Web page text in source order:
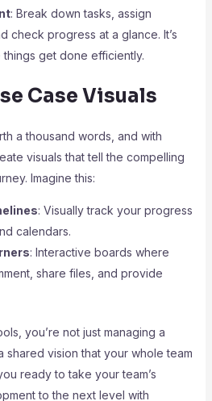
: Break down tasks, assign
check progress at a glance. It’s
things get done efficiently.
Case Visuals
a thousand words, and with
visuals that tell the compelling
Imagine this:
: Visually track your progress
calendars.
: Interactive boards where
share files, and provide
you’re not just managing a
shared vision that your whole team
ready to take your team’s
to the next level with